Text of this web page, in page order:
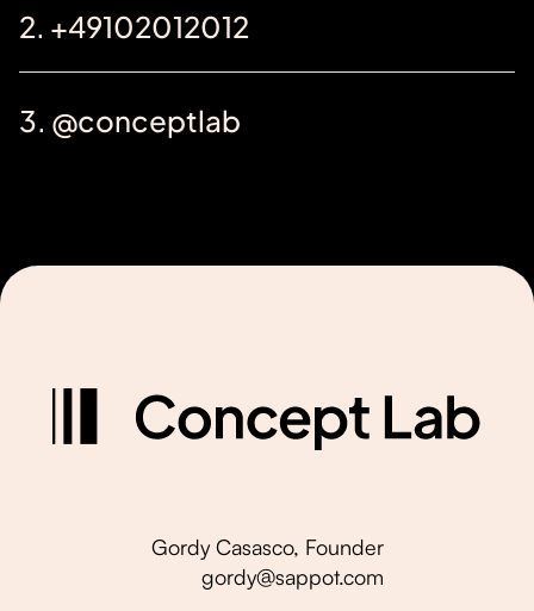
2. +49102012012
3. @conceptlab
Gordy Casasco, Founder
gordy@sappot.com